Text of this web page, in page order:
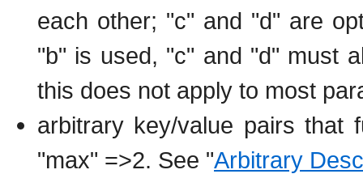
each other; "c" and "d" are
"b" is used, "c" and "d" must
this does not apply to most
arbitrary key/value pairs that
"max" =>2. See "Arbitrary